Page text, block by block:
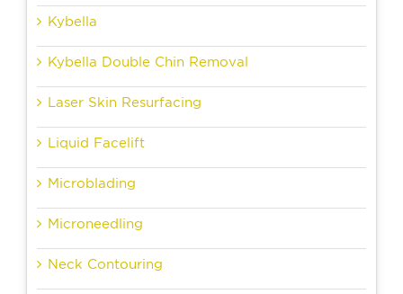
Kybella
Kybella Double Chin Removal
Laser Skin Resurfacing
Liquid Facelift
Microblading
Microneedling
Neck Contouring